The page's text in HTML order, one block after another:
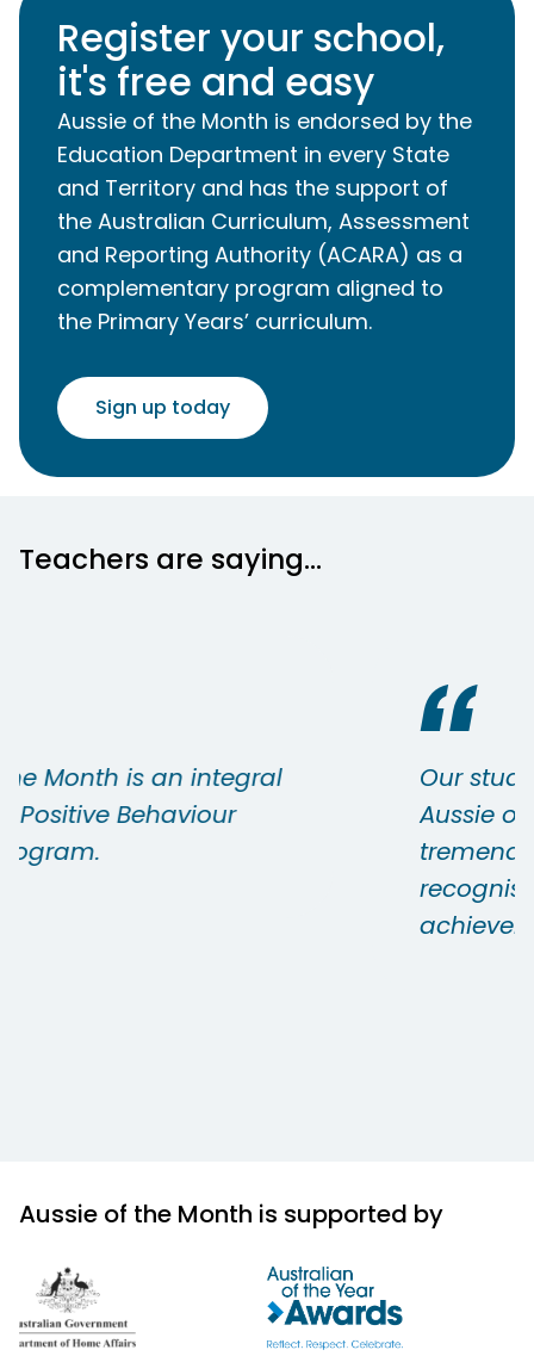
Register your school,
it's free and easy
Aussie of the Month is endorsed by the
Education Department in every State
and Territory and has the support of
the Australian Curriculum, Assessment
and Reporting Authority (ACARA) as a
complementary program aligned to
the Primary Years’ curriculum.
Sign up today
Teachers are saying...
Our students who receive the
Aussie of the Month are always
tremendously proud and it is
recognised by all as a significant
Aussie of the Month is supported by